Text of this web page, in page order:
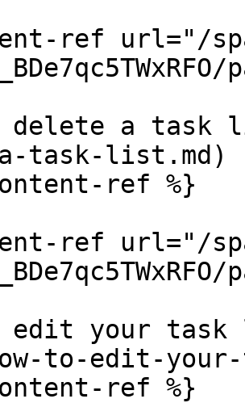
ref url="/
delete a
task-list.md)
ref %}
ref url="/
edit your
to-edit-
ref %}